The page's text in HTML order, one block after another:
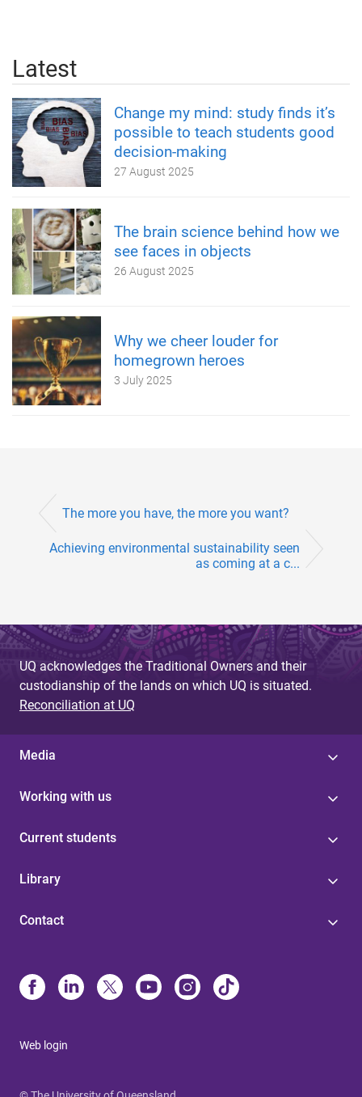
Latest
Change my mind: study finds it’s
possible to teach students good
decision-making
27 August 2025
The brain science behind how we
see faces in objects
26 August 2025
Why we cheer louder for
homegrown heroes
3 July 2025
The more you have, the more you want?
Achieving environmental sustainability seen
as coming at a c...
UQ acknowledges the Traditional Owners and their
custodianship of the lands on which UQ is situated.
Reconciliation at UQ
Media
Working with us
Current students
Library
Contact
Web login